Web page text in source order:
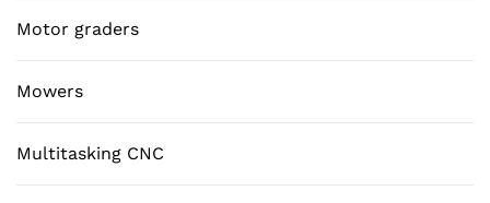
Motor graders
Mowers
Multitasking CNC